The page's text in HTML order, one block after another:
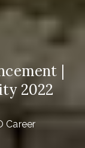
|
2022
Career